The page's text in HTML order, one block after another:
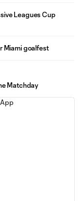
Leagues Cup
Miami goalfest
Matchday